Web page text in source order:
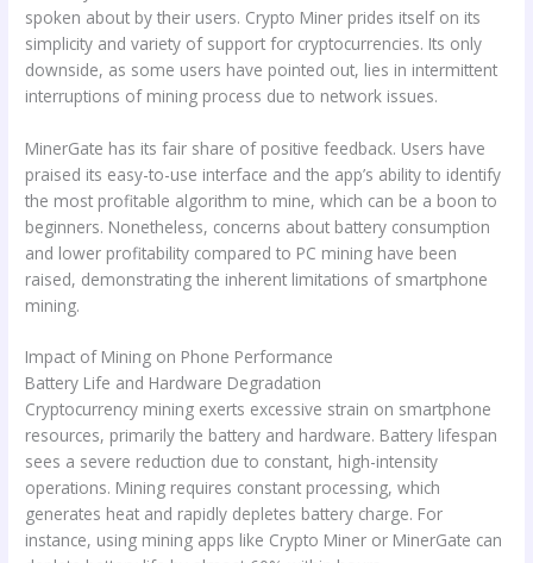
spoken about by their users. Crypto Miner prides itself on its
simplicity and variety of support for cryptocurrencies. Its only
downside, as some users have pointed out, lies in intermittent
interruptions of mining process due to network issues.
MinerGate has its fair share of positive feedback. Users have
praised its easy-to-use interface and the app’s ability to identify
the most profitable algorithm to mine, which can be a boon to
beginners. Nonetheless, concerns about battery consumption
and lower profitability compared to PC mining have been
raised, demonstrating the inherent limitations of smartphone
mining.
Impact of Mining on Phone Performance
Battery Life and Hardware Degradation
Cryptocurrency mining exerts excessive strain on smartphone
resources, primarily the battery and hardware. Battery lifespan
sees a severe reduction due to constant, high-intensity
operations. Mining requires constant processing, which
generates heat and rapidly depletes battery charge. For
instance, using mining apps like Crypto Miner or MinerGate can